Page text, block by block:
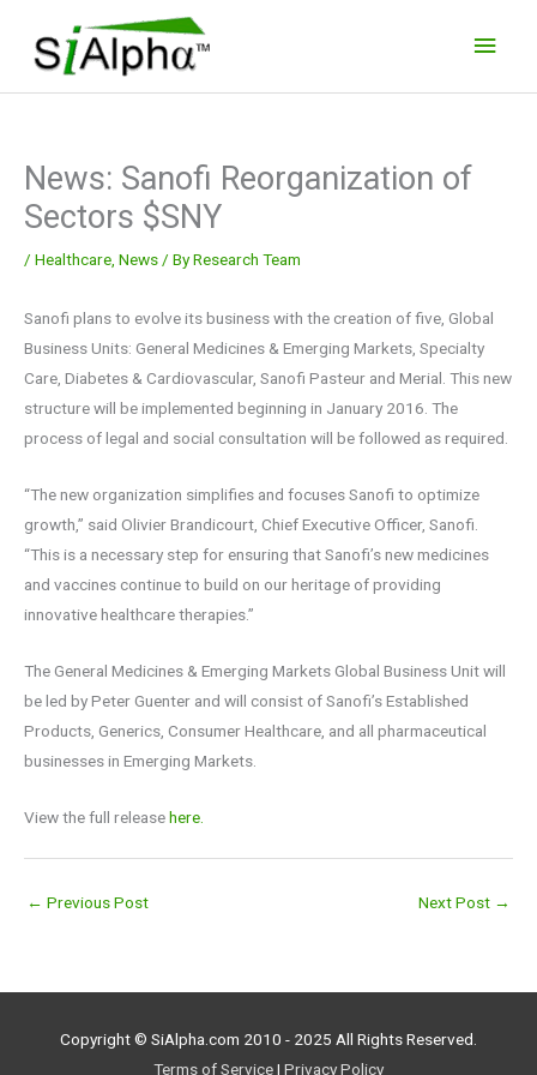
content
News: Sanofi Reorganization of
Sectors $SNY
/ Healthcare News / ByResearch Team
Sanofi plans to evolve its business with the creation of five, Global
Business Units: General Medicines & Emerging Markets, Specialty
Care, Diabetes & Cardiovascular, Sanofi Pasteur and Merial. This new
structure will be implemented beginning in January 2016. The
process of legal and social consultation will be followed as required.
“The new organization simplifies and focuses Sanofi to optimize
growth,” said Olivier Brandicourt, Chief Executive Officer, Sanofi.
“This is a necessary step for ensuring that Sanofi’s new medicines
and vaccines continue to build on our heritage of providing
innovative healthcare therapies.”
The General Medicines & Emerging Markets Global Business Unit will
be led by Peter Guenter and will consist of Sanofi’s Established
Products, Generics, Consumer Healthcare, and all pharmaceutical
businesses in Emerging Markets.
View the full releasehere.
← Previous Post Next Post →
Copyright © SiAlpha.com 2010 - 2025 All Rights Reserved.
Terms of Service| Privacy Policy